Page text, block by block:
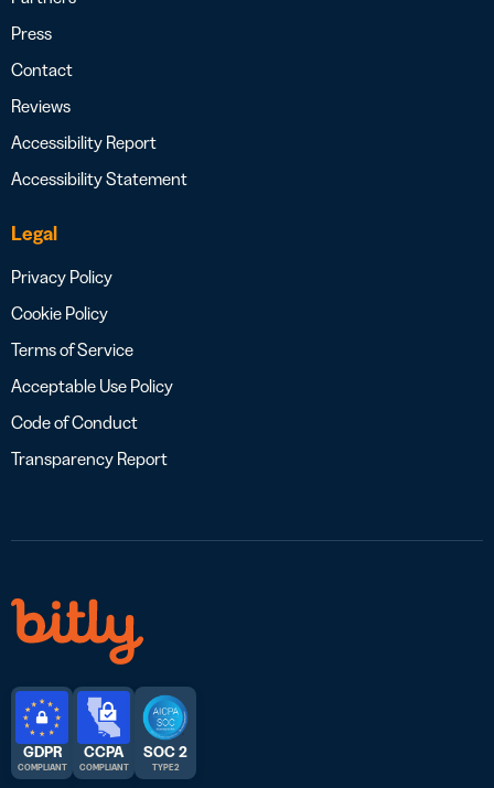
Press
Contact
Reviews
Accessibility Report
Accessibility Statement
Legal
Privacy Policy
Cookie Policy
Terms of Service
Acceptable Use Policy
Code of Conduct
Transparency Report
GDPR
COMPLIANT
CCPA
COMPLIANT
SOC 2
TYPE 2